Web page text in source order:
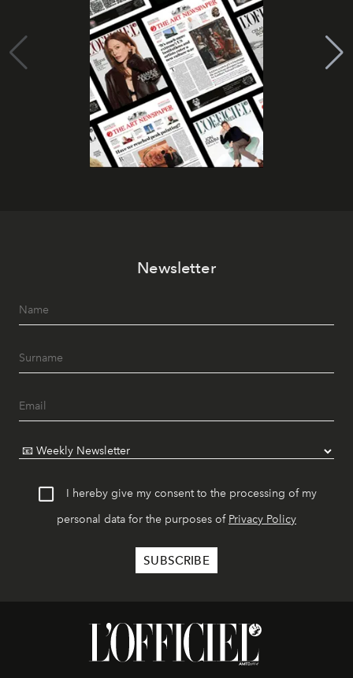
Newsletter
I hereby give my consent to the processing of my
personal data for the purposes of Privacy Policy